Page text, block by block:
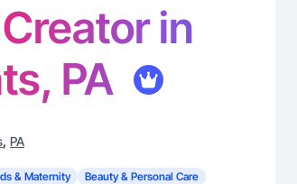
in
PA
, PA
& Maternity Beauty & Personal Care